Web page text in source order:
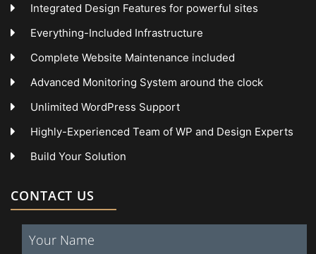
Integrated Design Features for powerful sites
Everything-Included Infrastructure
Complete Website Maintenance included
Advanced Monitoring System around the clock
Unlimited WordPress Support
Highly-Experienced Team of WP and Design Experts
Build Your Solution
CONTACT US